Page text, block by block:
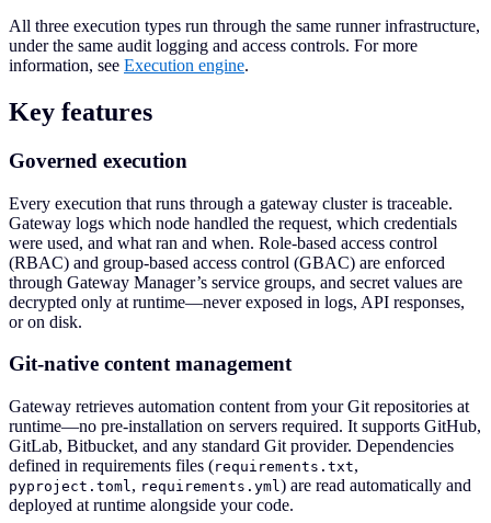
All three execution types run through the same runner infrastructure,
under the same audit logging and access controls. For more
information, see Execution engine.
Key features
Governed execution
Every execution that runs through a gateway cluster is traceable.
Gateway logs which node handled the request, which credentials
were used, and what ran and when. Role-based access control
(RBAC) and group-based access control (GBAC) are enforced
through Gateway Manager’s service groups, and secret values are
decrypted only at runtime—never exposed in logs, API responses,
or on disk.
Git-native content management
Gateway retrieves automation content from your Git repositories at
runtime—no pre-installation on servers required. It supports GitHub,
GitLab, Bitbucket, and any standard Git provider. Dependencies
defined in requirements files (requirements.txt,
pyproject.toml, requirements.yml) are read automatically and
deployed at runtime alongside your code.